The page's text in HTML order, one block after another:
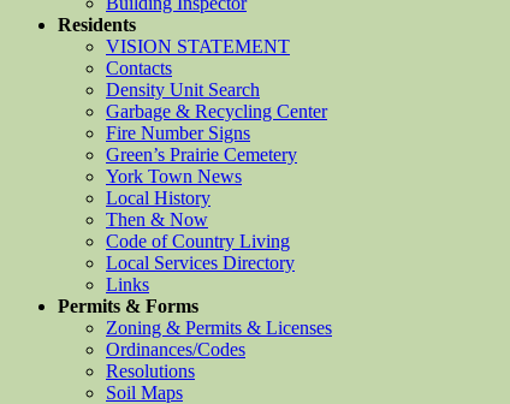
Residents
VISION STATEMENT
Contacts
Density Unit Search
Garbage & Recycling Center
Fire Number Signs
Green’s Prairie Cemetery
York Town News
Local History
Then & Now
Code of Country Living
Local Services Directory
Links
Permits & Forms
Zoning & Permits & Licenses
Ordinances/Codes
Resolutions
Soil Maps